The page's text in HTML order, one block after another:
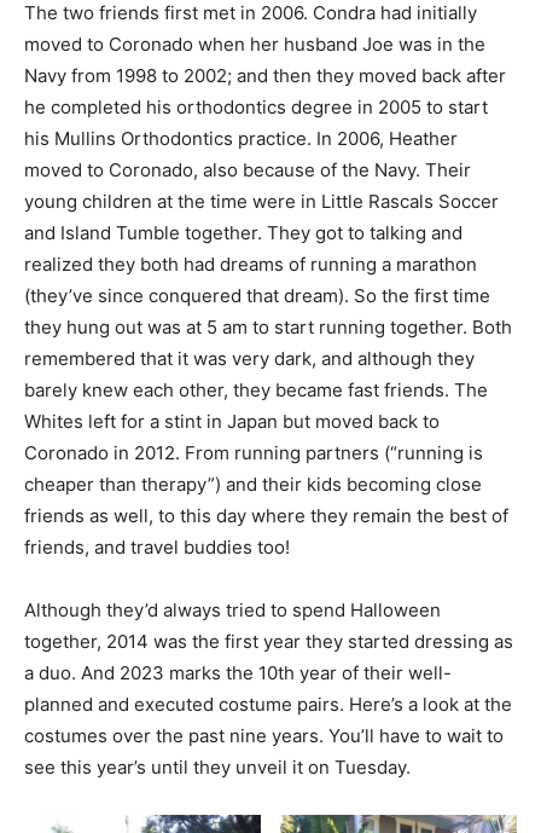
The two friends first met in 2006. Condra had initially
moved to Coronado when her husband Joe was in the
Navy from 1998 to 2002; and then they moved back after
he completed his orthodontics degree in 2005 to start
his Mullins Orthodontics practice. In 2006, Heather
moved to Coronado, also because of the Navy. Their
young children at the time were in Little Rascals Soccer
and Island Tumble together. They got to talking and
realized they both had dreams of running a marathon
(they’ve since conquered that dream). So the first time
they hung out was at 5 am to start running together. Both
remembered that it was very dark, and although they
barely knew each other, they became fast friends. The
Whites left for a stint in Japan but moved back to
Coronado in 2012. From running partners (“running is
cheaper than therapy”) and their kids becoming close
friends as well, to this day where they remain the best of
friends, and travel buddies too!
Although they’d always tried to spend Halloween
together, 2014 was the first year they started dressing as
a duo. And 2023 marks the 10th year of their well-
planned and executed costume pairs. Here’s a look at the
costumes over the past nine years. You’ll have to wait to
see this year’s until they unveil it on Tuesday.